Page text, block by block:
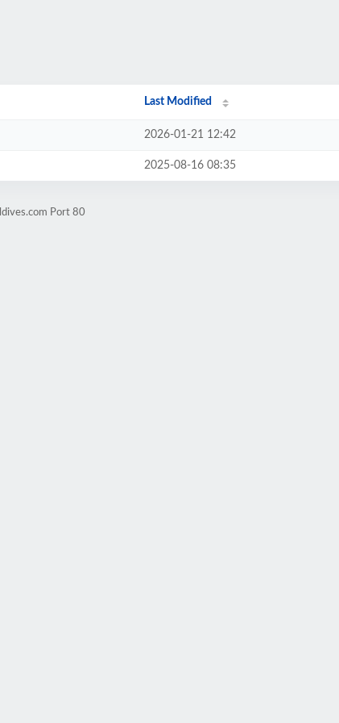
Last Modified
2026-01-21 12:42
2025-08-16 08:35
Port 80